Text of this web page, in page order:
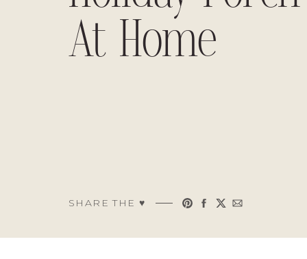
At Home
SHARE THE ♥︎